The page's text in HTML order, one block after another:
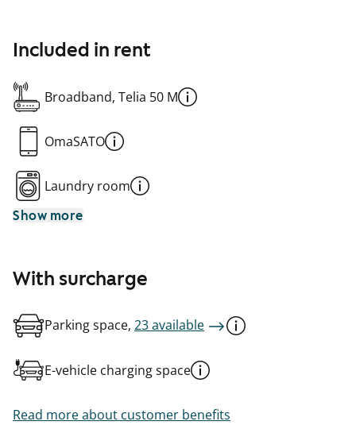
Included in rent
Broadband, Telia 50 M
OmaSATO
Laundry room
Show more
With surcharge
Parking space, 23 available
E-vehicle charging space
Read more about customer benefits